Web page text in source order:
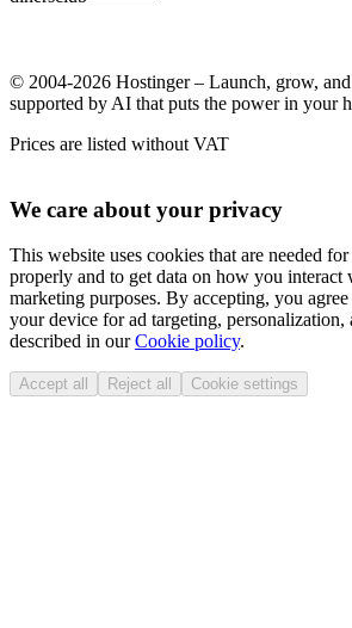
© 2004-2026 Hostinger – Launch, grow, and
supported by AI that puts the power in your
Prices are listed without VAT
We care about your privacy
This website uses cookies that are needed
properly and to get data on how you interact
marketing purposes. By accepting, you
your device for ad targeting, personalization,
described in ourCookie policy.
Accept all Reject all Cookie settings